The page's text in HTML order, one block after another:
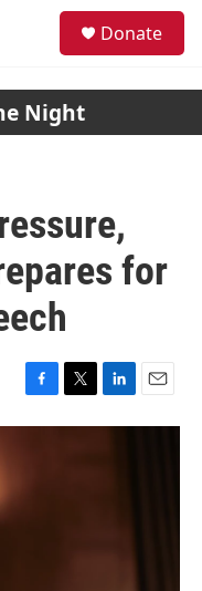
Donate
Night
for
F
a
T
w
L
i
E
m